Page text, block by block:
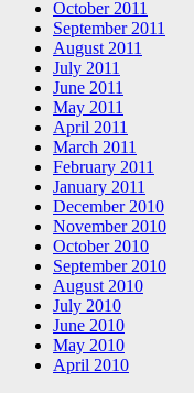
October 2011
September 2011
August 2011
July 2011
June 2011
May 2011
April 2011
March 2011
February 2011
January 2011
December 2010
November 2010
October 2010
September 2010
August 2010
July 2010
June 2010
May 2010
April 2010